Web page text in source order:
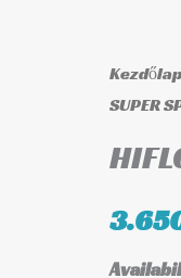
Kezdőlap
SUPER
HF153